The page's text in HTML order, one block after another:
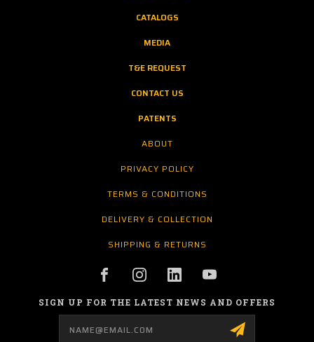
CATALOGS
MEDIA
T&E REQUEST
CONTACT US
PATENTS
ABOUT
PRIVACY POLICY
TERMS & CONDITIONS
DELIVERY & COLLECTION
SHIPPING & RETURNS
SIGN UP FOR THE LATEST NEWS AND OFFERS